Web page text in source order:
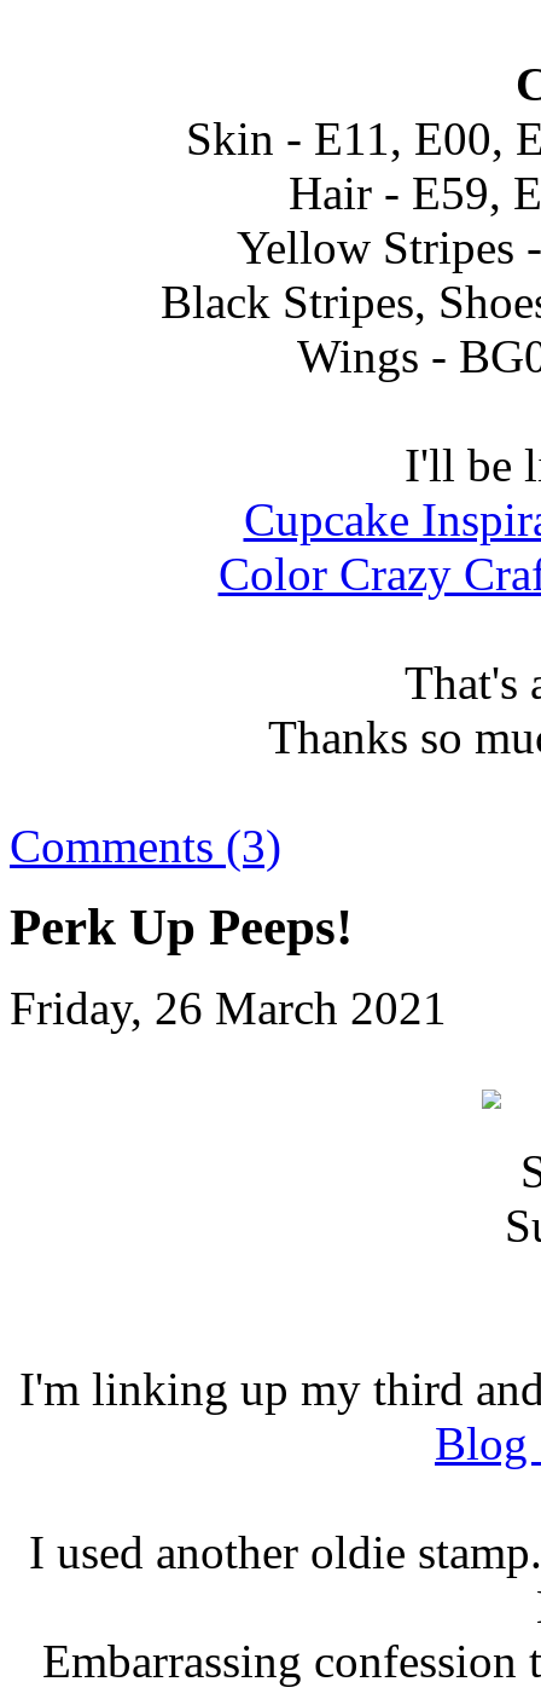
Skin - E11, E00,
Hair - E59,
Yellow Stripes
Black Stripes,
Wings -
I'll be
Cupcake
Color Crazy
That's
Thanks so
Comments (3)
Perk Up Peeps!
Friday, 26 March 2021
I'm linking up my third
Blog
I used another oldie
Embarrassing